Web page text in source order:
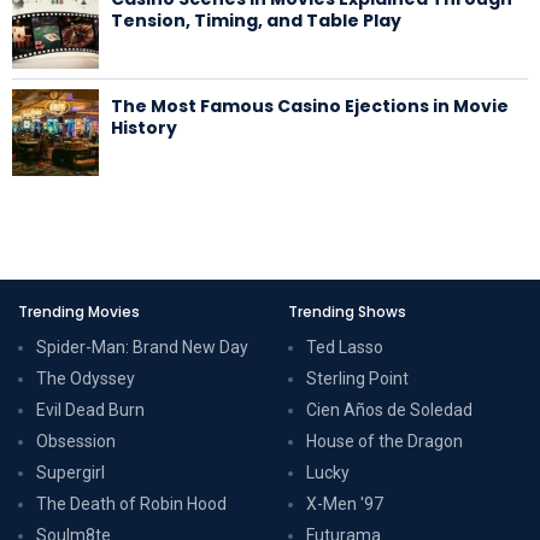
Tension, Timing, and Table Play
The Most Famous Casino Ejections in Movie
History
Trending Movies
Spider-Man: Brand New Day
The Odyssey
Evil Dead Burn
Obsession
Supergirl
The Death of Robin Hood
Soulm8te
Trending Shows
Ted Lasso
Sterling Point
Cien Años de Soledad
House of the Dragon
Lucky
X-Men '97
Futurama